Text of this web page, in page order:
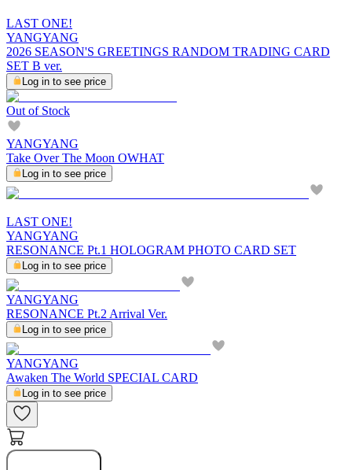
LAST ONE!
YANGYANG
2026 SEASON'S GREETINGS RANDOM TRADING CARD
SET B ver.
Log in to see price
Out of Stock
YANGYANG
Take Over The Moon OWHAT
Log in to see price
LAST ONE!
YANGYANG
RESONANCE Pt.1 HOLOGRAM PHOTO CARD SET
Log in to see price
YANGYANG
RESONANCE Pt.2 Arrival Ver.
Log in to see price
YANGYANG
Awaken The World SPECIAL CARD
Log in to see price